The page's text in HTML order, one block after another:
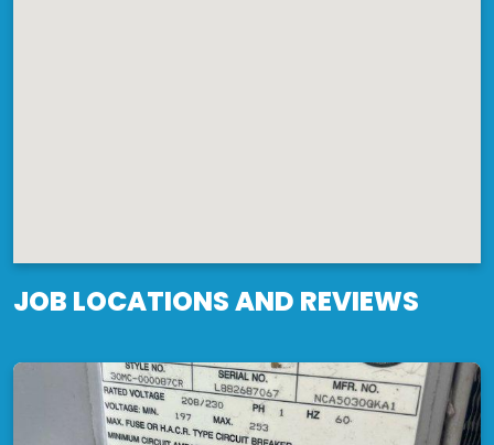
JOB LOCATIONS AND REVIEWS